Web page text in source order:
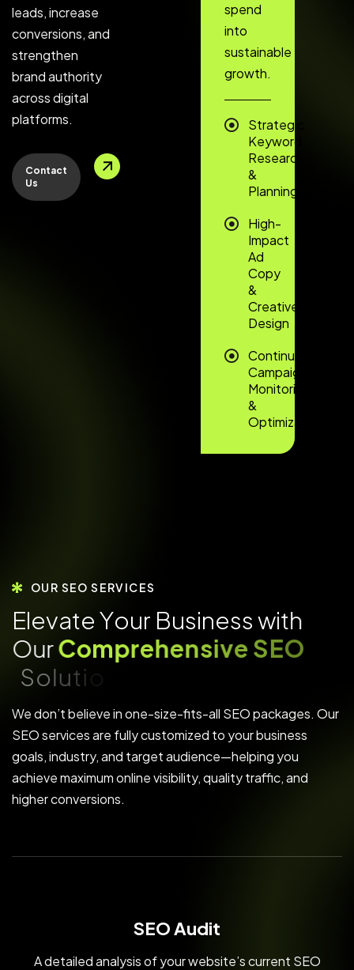
leads, increase
conversions, and
strengthen
brand authority
across digital
platforms.
Contact
Us
spend
into
sustainable
growth.
Strategic
Keyword
Research
&
Planning
High-
Impact
Ad
Copy
&
Creative
Design
Continuous
Campaign
Monitoring
&
Optimization
OUR SEO SERVICES
ElevateYour Businesswith
OurComprehensive SEO
Solutio
We don’t believe in one-size-fits-all SEO packages. Our
SEO services are fully customized to your business
goals, industry, and target audience—helping you
achieve maximum online visibility, quality traffic, and
higher conversions.
SEO Audit
A detailed analysis of your website’s current SEO